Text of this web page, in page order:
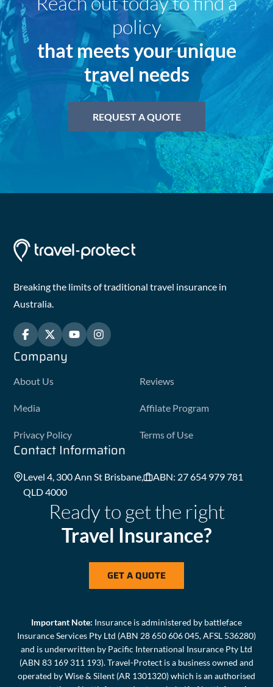
policy
that meets your unique
travel needs
REQUEST A QUOTE
Breaking the limits of traditional travel insurance in
Australia.
Company
About Us Reviews
Media Affilate Program
Privacy Policy Terms of Use
Contact Information
Level 4, 300 Ann St Brisbane,
QLD 4000
ABN: 27 654 979 781
Ready to get the right
Travel Insurance?
GET A QUOTE
Important Note: Insurance is administered by battleface
Insurance Services Pty Ltd (ABN 28 650 606 045, AFSL 536280)
and is underwritten by Pacific International Insurance Pty Ltd
(ABN 83 169 311 193). Travel-Protect is a business owned and
operated by Wise & Silent (AR 1301320) which is an authorised